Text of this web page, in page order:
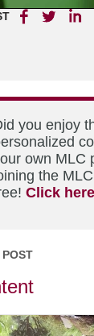
you enjoy
own MLC
the
Click
POST